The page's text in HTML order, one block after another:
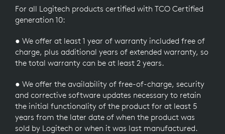
For all Logitech products certified with TCO Certified
generation 10:
● We offer at least 1 year of warranty included free of
charge, plus additional years of extended warranty, so
the total warranty can be at least 2 years.
● We offer the availability of free-of-charge, security
and corrective software updates necessary to retain
the initial functionality of the product for at least 5
years from the later date of when the product was
sold by Logitech or when it was last manufactured.